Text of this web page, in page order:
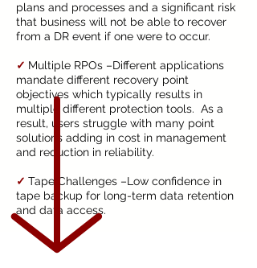
plans and processes and a significant risk
that business will not be able to recover
from a DR event if one were to occur.
✓ Multiple RPOs –Different applications
mandate different recovery point
objectives which typically results in
multiple different protection tools. As a
result, users struggle with many point
solutions adding in cost in management
and reduction in reliability.
✓ Tape Challenges –Low confidence in
tape backup for long-term data retention
and data access.